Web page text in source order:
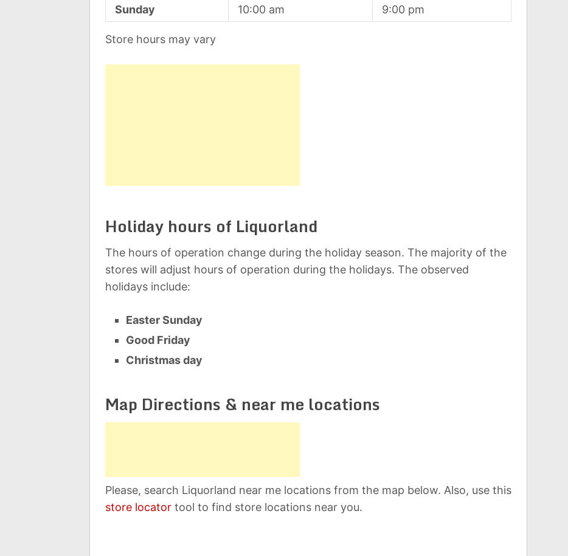
Sunday
10:00 am 9:00 pm
Store hours may vary
Holiday hours of Liquorland
The hours of operation change during the holiday season. The majority of the
stores will adjust hours of operation during the holidays. The observed
holidays include:
Easter Sunday
Good Friday
Christmas day
Map Directions & near me locations
Please, search Liquorland near me locations from the map below. Also, use this
store locator tool to find store locations near you.